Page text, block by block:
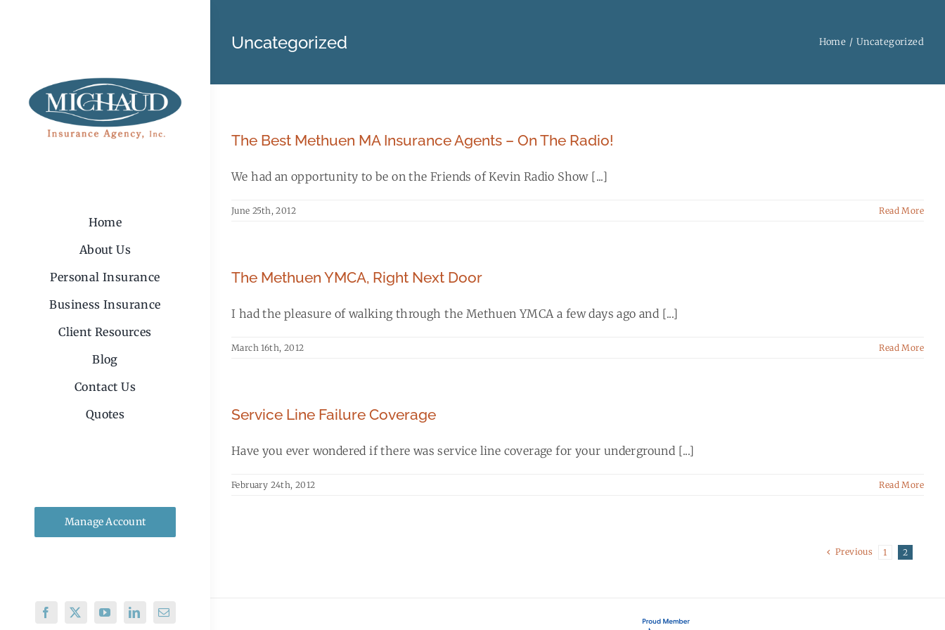
Home
About Us
Personal Insurance
Business Insurance
Client Resources
Blog
Contact Us
Quotes
Manage Account
Uncategorized Home Uncategorized
The Best Methuen MA Insurance Agents – On The Radio!
We had an opportunity to be on the Friends of Kevin Radio Show [...]
June 25th, 2012 Read More
The Methuen YMCA, Right Next Door
I had the pleasure of walking through the Methuen YMCA a few days ago and [...]
March 16th, 2012 Read More
Service Line Failure Coverage
Have you ever wondered if there was service line coverage for your underground [...]
February 24th, 2012 Read More
Previous 1 2